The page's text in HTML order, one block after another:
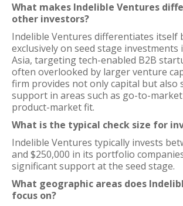
What makes Indelible Ventures
other investors?
Indelible Ventures differentiates itself
exclusively on seed stage investments
Asia, targeting tech-enabled B2B
often overlooked by larger venture
firm provides not only capital but also
support in areas such as go-to-
product-market fit.
What is the typical check size for
Indelible Ventures typically invests
and $250,000 in its portfolio
significant support at the seed stage.
What geographic areas does
focus on?